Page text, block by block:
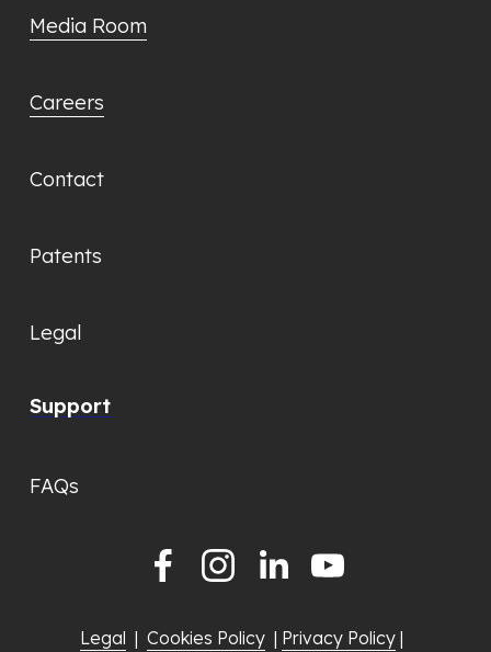
Media Room
Careers
Contact
Patents
Legal
Support
FAQs
Legal
  |
Cookies Policy
  |
Privacy Policy |